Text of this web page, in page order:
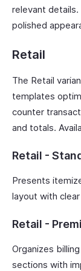
relevant
polished
Retail
The Retail
templates
counter
and totals.
Retail -
Presents
layout with
Retail -
Organizes
sections with